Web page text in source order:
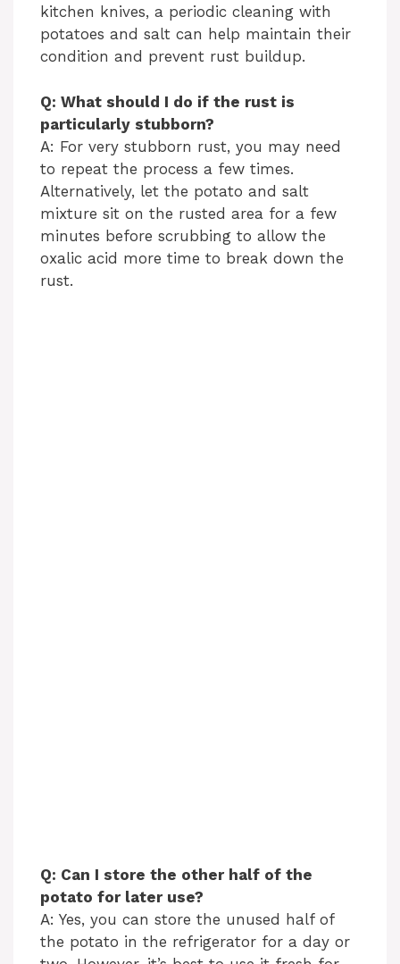
kitchen knives, a periodic cleaning with
potatoes and salt can help maintain their
condition and prevent rust buildup.
Q: What should I do if the rust is
particularly stubborn?
A: For very stubborn rust, you may need
to repeat the process a few times.
Alternatively, let the potato and salt
mixture sit on the rusted area for a few
minutes before scrubbing to allow the
oxalic acid more time to break down the
rust.
Q: Can I store the other half of the
potato for later use?
A: Yes, you can store the unused half of
the potato in the refrigerator for a day or